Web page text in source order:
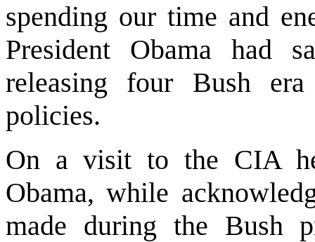
spending our time and
President Obama had
releasing four Bush
policies.
On a visit to the CIA
Obama, while
made during the Bush